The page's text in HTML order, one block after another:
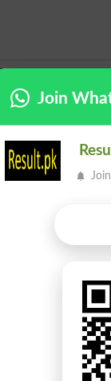
in Pakistan
Join